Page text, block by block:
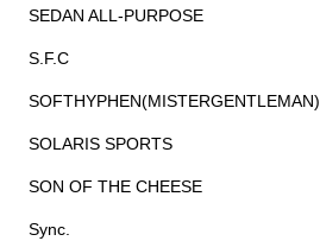
SEDAN ALL-PURPOSE
S.F.C
SOFTHYPHEN(MISTERGENTLEMAN)
SOLARIS SPORTS
SON OF THE CHEESE
Sync.